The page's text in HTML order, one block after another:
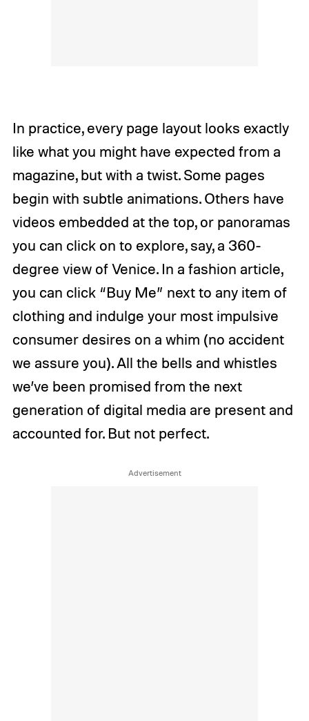
In practice, every page layout looks exactly
like what you might have expected from a
magazine, but with a twist. Some pages
begin with subtle animations. Others have
videos embedded at the top, or panoramas
you can click on to explore, say, a 360-
degree view of Venice. In a fashion article,
you can click “Buy Me” next to any item of
clothing and indulge your most impulsive
consumer desires on a whim (no accident
we assure you). All the bells and whistles
we’ve been promised from the next
generation of digital media are present and
accounted for. But not perfect.